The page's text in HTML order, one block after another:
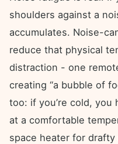
shoulders against a
accumulates. Noise-
reduce that physical
distraction - one
creating “a bubble of
too: if you’re cold, you
at a comfortable
space heater for drafty